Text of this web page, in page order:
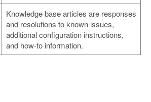
Knowledge base articles are responses
and resolutions to known issues,
additional configuration instructions,
and how-to information.